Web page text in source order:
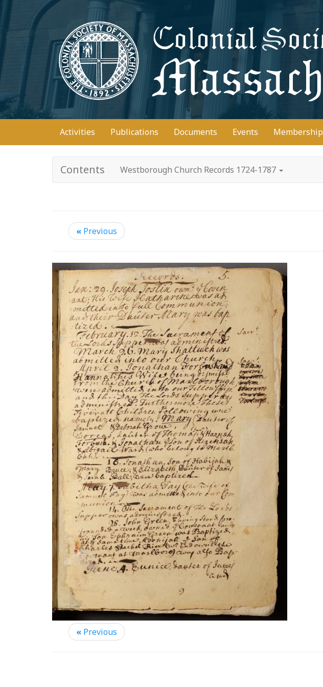
Main
navigation
Activities Publications Documents Events Membership
Contents Westborough Church Records 1724-1787
« Previous
« Previous